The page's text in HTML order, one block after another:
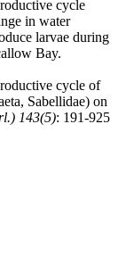
cycle
in water
larvae during
Bay.
cycle of
Sabellidae) on
143(5): 191-925